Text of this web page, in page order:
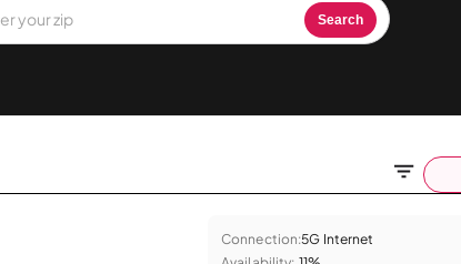
Search
Connection:5G Internet